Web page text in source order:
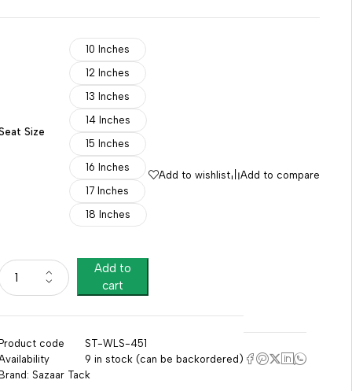
Size
10 Inches
12 Inches
13 Inches
14 Inches
15 Inches
16 Inches
17 Inches
18 Inches
Add to
cart
Add to wishlist Add to compare
code
ST-WLS-451
9 in stock (can be backordered)
Sazaar Tack